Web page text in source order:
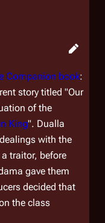
Companion book:
story titled "Our
of the
King". Dualla
with the
traitor, before
gave them
decided that
the class